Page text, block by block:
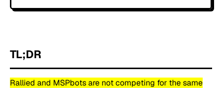
TL;DR
Rallied and MSPbots are not competing for the same